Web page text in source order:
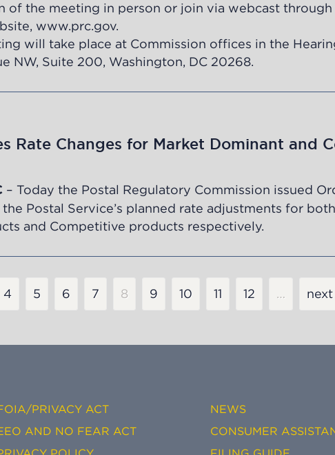
of the meeting in person or join via webcast through
www.prc.gov.
will take place at Commission offices in the
NW, Suite 200, Washington, DC 20268.
Rate Changes for Market Dominant and
– Today the Postal Regulatory Commission issued
Postal Service’s planned rate adjustments for
and Competitive products respectively.
Page
4 Page
5 Page
6 Page
7
Current
page
8 Page
9 Page
10 Page
11 Page
12 … next
PRIVACY ACT
AND NO FEAR ACT
NEWS
CONSUMER